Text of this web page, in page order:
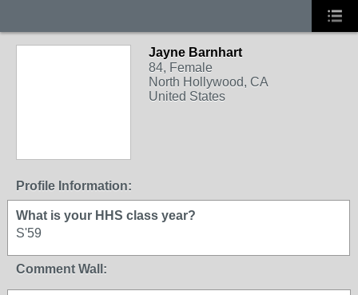
Jayne Barnhart
84, Female
North Hollywood, CA
United States
Profile Information:
What is your HHS class year?
S'59
Comment Wall: